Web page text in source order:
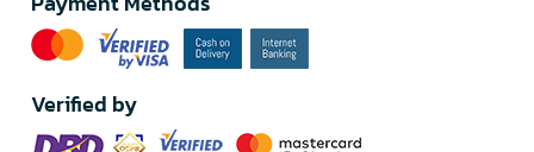
Verified by